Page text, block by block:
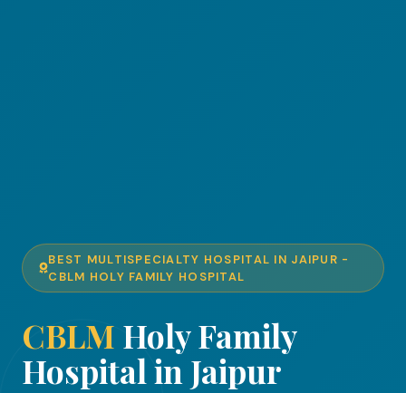
BEST MULTISPECIALTY HOSPITAL IN JAIPUR -
CBLM HOLY FAMILY HOSPITAL
CBLM Holy Family
Hospital in Jaipur